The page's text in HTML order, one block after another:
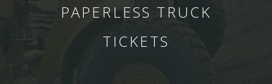
PAPERLESS TRUCK
TICKETS